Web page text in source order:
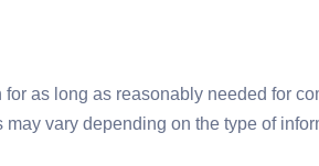
as long as reasonably needed for
vary depending on the type of